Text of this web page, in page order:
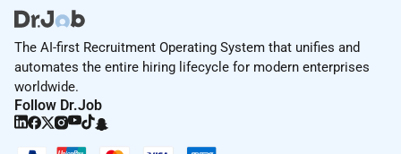
The AI-first Recruitment Operating System that unifies and
automates the entire hiring lifecycle for modern enterprises
worldwide.
Follow Dr.Job